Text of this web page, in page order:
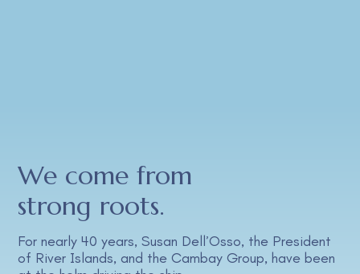
We come from
strong roots.
For nearly 40 years, Susan Dell’Osso, the President
of River Islands, and the Cambay Group, have been